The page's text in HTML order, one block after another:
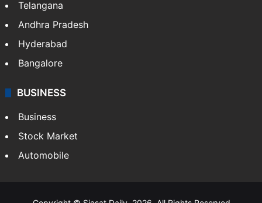
Telangana
Andhra Pradesh
Hyderabad
Bangalore
BUSINESS
Business
Stock Market
Automobile